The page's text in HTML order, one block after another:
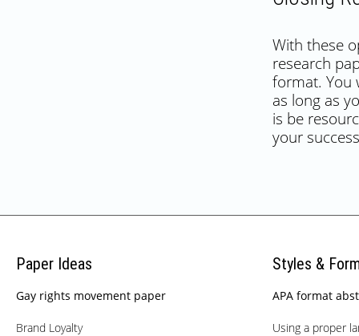
With these
research
format. You
as long as
is be
your
Paper Ideas
Gay rights movement paper
Brand Loyalty
Styles &
APA format
Using a proper